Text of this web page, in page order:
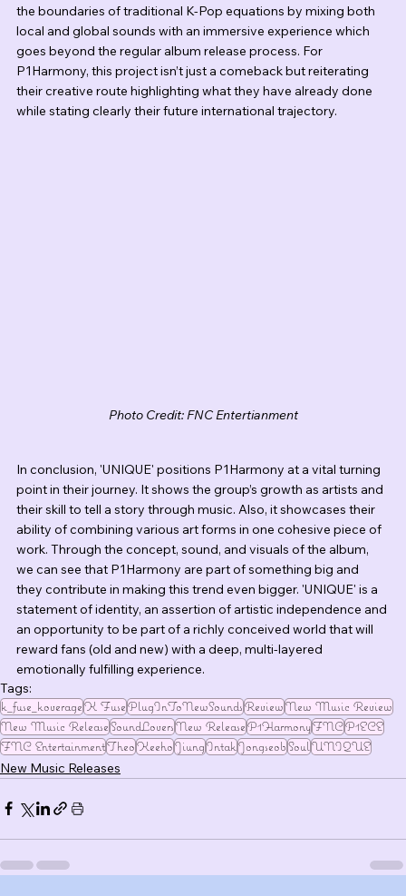
the boundaries of traditional K-Pop equations by mixing both
local and global sounds with an immersive experience which
goes beyond the regular album release process. For
P1Harmony, this project isn’t just a comeback but reiterating
their creative route highlighting what they have already done
while stating clearly their future international trajectory.
Photo Credit: FNC Entertianment
In conclusion, 'UNIQUE' positions P1Harmony at a vital turning
point in their journey. It shows the group’s growth as artists and
their skill to tell a story through music. Also, it showcases their
ability of combining various art forms in one cohesive piece of
work. Through the concept, sound, and visuals of the album,
we can see that P1Harmony are part of something big and
they contribute in making this trend even bigger. 'UNIQUE' is a
statement of identity, an assertion of artistic independence and
an opportunity to be part of a richly conceived world that will
reward fans (old and new) with a deep, multi-layered
emotionally fulfilling experience.
Tags:
k_fuse_koverageK FusePlugInToNewSoundsReviewNew Music Review
New Music ReleaseSoundLoversNew ReleaseP1HarmonyFNCP1ECE
FNC EntertainmentTheoKeehoJiungIntakJongseobSoulUNIQUE
New Music Releases